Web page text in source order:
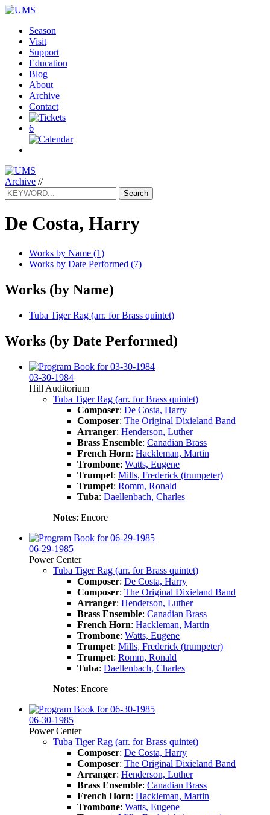
Season
Visit
Support
Education
Blog
About
Archive
Contact
6
Archive //
Search
De Costa, Harry
Works by Name (1)
Works by Date Performed (7)
Works (by Name)
Tuba Tiger Rag (arr. for Brass quintet)
Works (by Date Performed)
03-30-1984
Hill Auditorium
Tuba Tiger Rag (arr. for Brass quintet)
Composer: De Costa, Harry
Composer: The Original Dixieland Band
Arranger: Henderson, Luther
Brass Ensemble: Canadian Brass
French Horn: Hackleman, Martin
Trombone: Watts, Eugene
Trumpet: Mills, Frederick (trumpeter)
Trumpet: Romm, Ronald
Tuba: Daellenbach, Charles
Notes: Encore
06-29-1985
Power Center
Tuba Tiger Rag (arr. for Brass quintet)
Composer: De Costa, Harry
Composer: The Original Dixieland Band
Arranger: Henderson, Luther
Brass Ensemble: Canadian Brass
French Horn: Hackleman, Martin
Trombone: Watts, Eugene
Trumpet: Mills, Frederick (trumpeter)
Trumpet: Romm, Ronald
Tuba: Daellenbach, Charles
Notes: Encore
06-30-1985
Power Center
Tuba Tiger Rag (arr. for Brass quintet)
Composer: De Costa, Harry
Composer: The Original Dixieland Band
Arranger: Henderson, Luther
Brass Ensemble: Canadian Brass
French Horn: Hackleman, Martin
Trombone: Watts, Eugene